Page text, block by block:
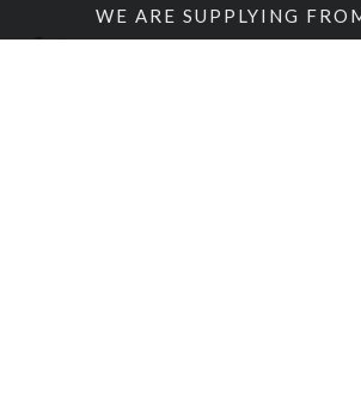
Tents
WE ARE SUPPLYING